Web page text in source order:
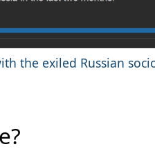
the exiled Russian